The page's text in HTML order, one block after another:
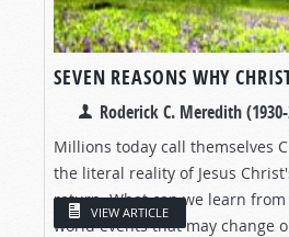
SEVEN REASONS WHY
Roderick C. Meredith
Millions today call themselves
the literal reality of Jesus
return. What can we learn
world events that may change
VIEW ARTICLE